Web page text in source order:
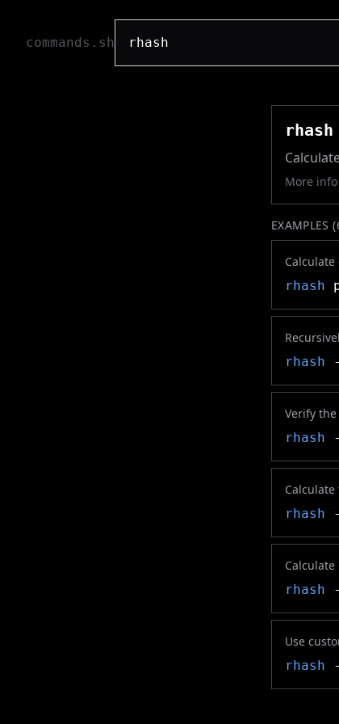
commands.sh
rhash
More
EXAMPLES (
rhash
rhash
Verify
rhash
rhash
rhash
Use
rhash